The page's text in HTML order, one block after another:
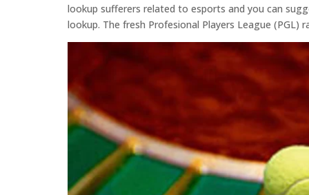
lookup sufferers related to esports and you can
lookup. The fresh Profesional Players League